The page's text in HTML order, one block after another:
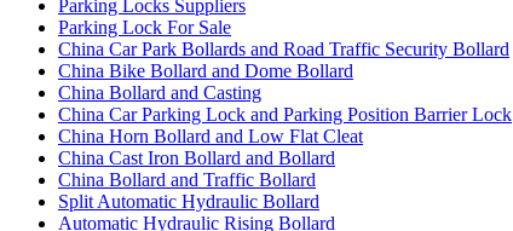
Parking Locks Suppliers
Parking Lock For Sale
China Car Park Bollards and Road Traffic Security Bollard
China Bike Bollard and Dome Bollard
China Bollard and Casting
China Car Parking Lock and Parking Position Barrier Lock
China Horn Bollard and Low Flat Cleat
China Cast Iron Bollard and Bollard
China Bollard and Traffic Bollard
Split Automatic Hydraulic Bollard
Automatic Hydraulic Rising Bollard